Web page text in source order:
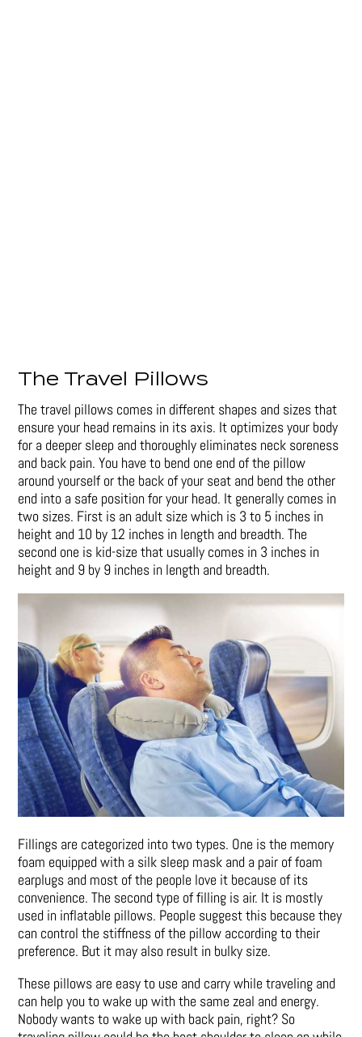
The Travel Pillows
The travel pillows comes in different shapes and sizes that
ensure your head remains in its axis. It optimizes your body
for a deeper sleep and thoroughly eliminates neck soreness
and back pain. You have to bend one end of the pillow
around yourself or the back of your seat and bend the other
end into a safe position for your head. It generally comes in
two sizes. First is an adult size which is 3 to 5 inches in
height and 10 by 12 inches in length and breadth. The
second one is kid-size that usually comes in 3 inches in
height and 9 by 9 inches in length and breadth.
Fillings are categorized into two types. One is the memory
foam equipped with a silk sleep mask and a pair of foam
earplugs and most of the people love it because of its
convenience. The second type of filling is air. It is mostly
used in inflatable pillows. People suggest this because they
can control the stiffness of the pillow according to their
preference. But it may also result in bulky size.
These pillows are easy to use and carry while traveling and
can help you to wake up with the same zeal and energy.
Nobody wants to wake up with back pain, right? So